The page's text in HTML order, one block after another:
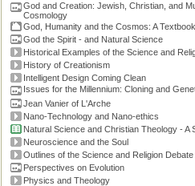
God and Creation: Jewish, Christian, and
Cosmology
God, Humanity and the Cosmos: A
God the Spirit - and Natural Science
Historical Examples of the Science and
History of Creationism
Intelligent Design Coming Clean
Issues for the Millennium: Cloning and
Jean Vanier of L'Arche
Nano-Technology and Nano-ethics
Natural Science and Christian Theology - A
Neuroscience and the Soul
Outlines of the Science and Religion Debate
Perspectives on Evolution
Physics and Theology